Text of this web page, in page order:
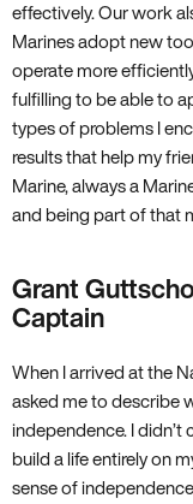
effectively. Our work
Marines adopt new
operate more
fulfilling to be able to
types of problems I
results that help my
Marine, always a
and being part of that
Grant
Captain
When I arrived at the
asked me to describe
independence. I didn’t
build a life entirely on
sense of